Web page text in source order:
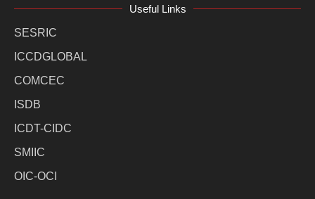
Useful Links
SESRIC
ICCDGLOBAL
COMCEC
ISDB
ICDT-CIDC
SMIIC
OIC-OCI